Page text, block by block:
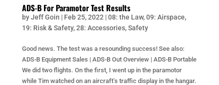
ADS-B For Paramotor Test Results
byJeff Goin | Feb 25, 2022 |08: the Law,09: Airspace,
19: Risk & Safety,28: Accessories,Safety
Good news. The test was a resounding success! See also:
ADS-B Equipment Sales | ADS-B Out Overview | ADS-B Portable
We did two flights. On the first, I went up in the paramotor
while Tim watched on an aircraft’s traffic display in the hangar.